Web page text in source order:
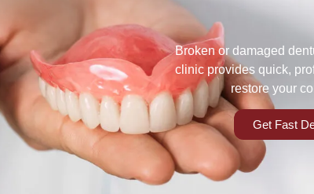
Broken or damaged
clinic provides quick,
restore your
Get Fast